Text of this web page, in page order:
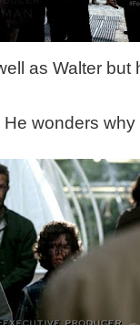
as Walter but
wonders